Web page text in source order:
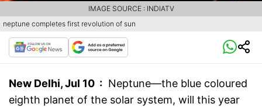
neptune completes first revolution of sun
IMAGE SOURCE : INDIATV
New Delhi, Jul 10 : Neptune—the blue coloured
eighth planet of the solar system, will this year